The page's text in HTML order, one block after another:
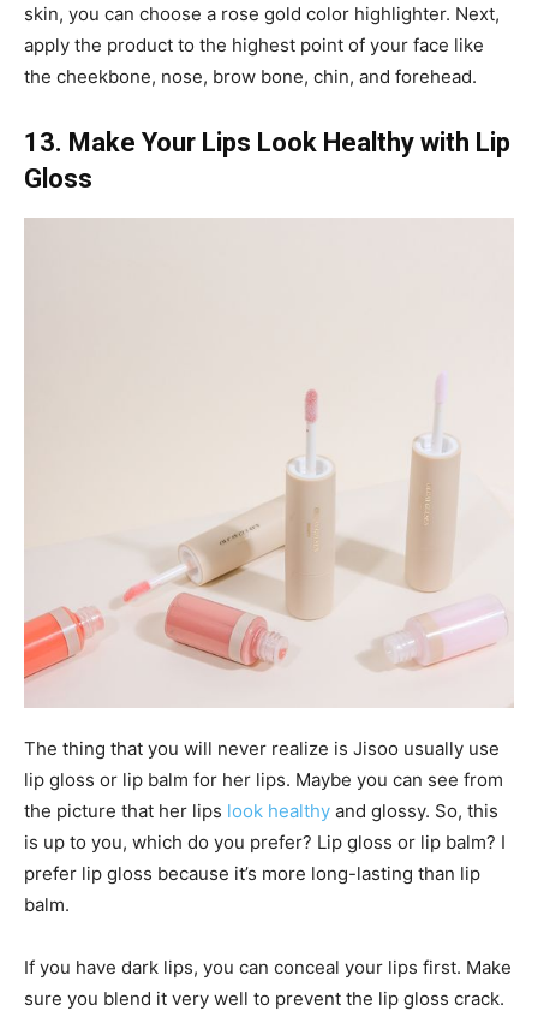
skin, you can choose a rose gold color highlighter. Next,
apply the product to the highest point of your face like
the cheekbone, nose, brow bone, chin, and forehead.
13. Make Your Lips Look Healthy with Lip
Gloss
The thing that you will never realize is Jisoo usually use
lip gloss or lip balm for her lips. Maybe you can see from
the picture that her lips look healthy and glossy. So, this
is up to you, which do you prefer? Lip gloss or lip balm? I
prefer lip gloss because it’s more long-lasting than lip
balm.
If you have dark lips, you can conceal your lips first. Make
sure you blend it very well to prevent the lip gloss crack.